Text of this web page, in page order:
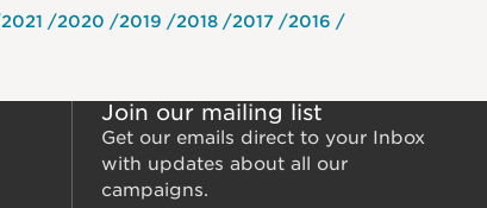
2021 2020 2019 2018 2017
2016
Join our mailing list
Get our emails direct to your Inbox
with updates about all our
campaigns.